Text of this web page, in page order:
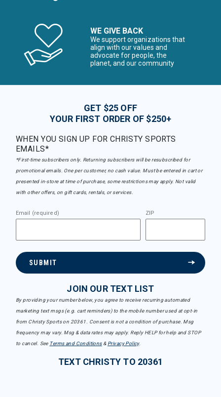
WE GIVE BACK
We support organizations that
align with our values and
advocate for people, the
planet, and our community
GET $25 OFF
YOUR FIRST ORDER OF $250+
WHEN YOU SIGN UP FOR CHRISTY SPORTS
EMAILS*
*First-time subscribers only. Returning subscribers will be resubscribed for
promotional emails. One per customer, no cash value. Must be entered in cart or
presented in-store at time of purchase, some restrictions may apply. Not valid
with other offers, on gift cards, rentals, or services.
Email (required) ZIP
SUBMIT
JOIN OUR TEXT LIST
By providing your number below, you agree to receive recurring automated
marketing text msgs (e.g. cart reminders) to the mobile number used at opt-in
from Christy Sports on 20361. Consent is not a condition of purchase. Msg
frequency may vary. Msg & data rates may apply. Reply HELP for help and STOP
to cancel. See Terms and Conditions& Privacy Policy.
TEXT CHRISTY TO 20361